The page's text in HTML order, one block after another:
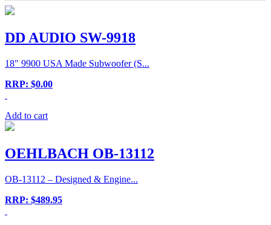
DD AUDIO SW-9918
18" 9900 USA Made Subwoofer (S...
RRP: $0.00
Add to cart
OEHLBACH OB-13112
OB-13112 – Designed & Engine...
RRP: $489.95